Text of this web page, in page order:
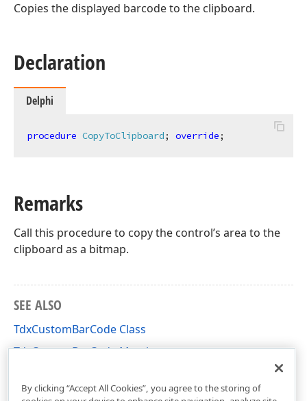
Copies the displayed barcode to the clipboard.
Declaration
Delphi
procedure CopyToClipboard; override;
Remarks
Call this procedure to copy the control’s area to the
clipboard as a bitmap.
SEE ALSO
TdxCustomBarCode Class
TdxCustomBarCode Members
By clicking “Accept All Cookies”, you agree to the storing of